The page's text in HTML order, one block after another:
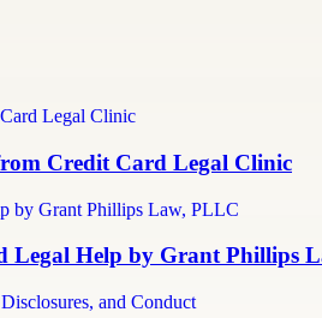
Credit Card Legal Clinic
Legal Help by Grant Phillips